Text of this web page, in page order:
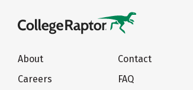
About
Careers
Contact
FAQ